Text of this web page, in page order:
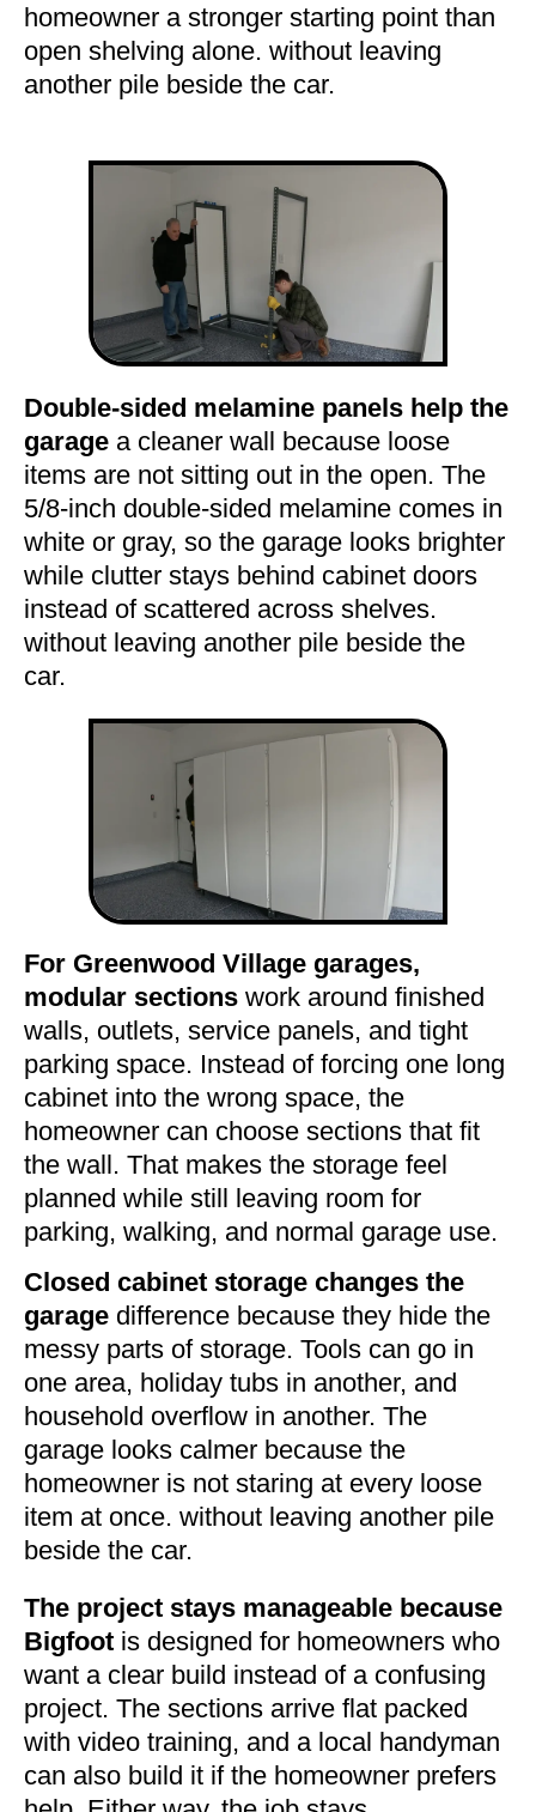
homeowner a stronger starting point than
open shelving alone. without leaving
another pile beside the car.
Double-sided melamine panels help the
garage a cleaner wall because loose
items are not sitting out in the open. The
5/8-inch double-sided melamine comes in
white or gray, so the garage looks brighter
while clutter stays behind cabinet doors
instead of scattered across shelves.
without leaving another pile beside the
car.
For Greenwood Village garages,
modular sections work around finished
walls, outlets, service panels, and tight
parking space. Instead of forcing one long
cabinet into the wrong space, the
homeowner can choose sections that fit
the wall. That makes the storage feel
planned while still leaving room for
parking, walking, and normal garage use.
Closed cabinet storage changes the
garage difference because they hide the
messy parts of storage. Tools can go in
one area, holiday tubs in another, and
household overflow in another. The
garage looks calmer because the
homeowner is not staring at every loose
item at once. without leaving another pile
beside the car.
The project stays manageable because
Bigfoot is designed for homeowners who
want a clear build instead of a confusing
project. The sections arrive flat packed
with video training, and a local handyman
can also build it if the homeowner prefers